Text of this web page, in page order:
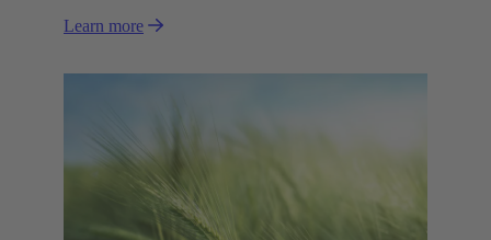
reduced contact inserts of the GreenLine series at the
series in sizes 6B to 24B accordingly.
Learn more